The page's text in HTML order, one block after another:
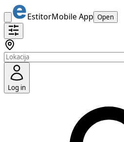
EstitorMobile App Open
Log in